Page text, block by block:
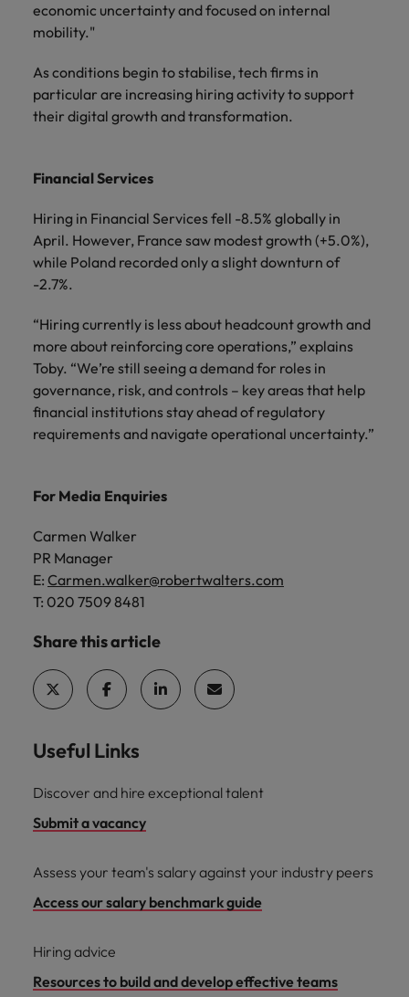
economic uncertainty and focused on internal
mobility."
As conditions begin to stabilise, tech firms in
particular are increasing hiring activity to support
their digital growth and transformation.
Financial Services
Hiring in Financial Services fell -8.5% globally in
April. However, France saw modest growth (+5.0%),
while Poland recorded only a slight downturn of
-2.7%.
“Hiring currently is less about headcount growth and
more about reinforcing core operations,” explains
Toby. “We’re still seeing a demand for roles in
governance, risk, and controls – key areas that help
financial institutions stay ahead of regulatory
requirements and navigate operational uncertainty.”
For Media Enquiries
Carmen Walker
PR Manager
E: Carmen.walker@robertwalters.com
T: 020 7509 8481
Share this article
Useful Links
Discover and hire exceptional talent
Submit a vacancy
Assess your team's salary against your industry peers
Access our salary benchmark guide
Hiring advice
Resources to build and develop effective teams